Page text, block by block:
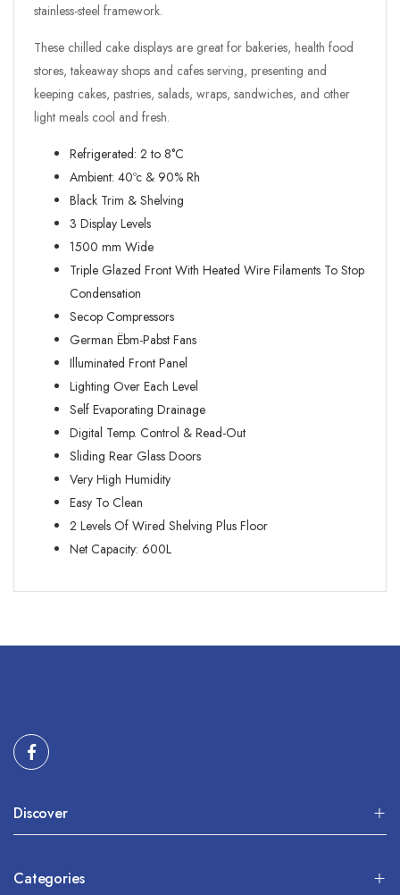
stainless-steel framework.
These chilled cake displays are great for bakeries, health food
stores, takeaway shops and cafes serving, presenting and
keeping cakes, pastries, salads, wraps, sandwiches, and other
light meals cool and fresh.
Refrigerated: 2 to 8°C
Ambient: 40ºc & 90% Rh
Black Trim & Shelving
3 Display Levels
1500 mm Wide
Triple Glazed Front With Heated Wire Filaments To Stop
Condensation
Secop Compressors
German Ëbm-Pabst Fans
Illuminated Front Panel
Lighting Over Each Level
Self Evaporating Drainage
Digital Temp. Control & Read-Out
Sliding Rear Glass Doors
Very High Humidity
Easy To Clean
2 Levels Of Wired Shelving Plus Floor
Net Capacity: 600L
Discover
Categories